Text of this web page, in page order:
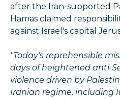
after the Iran-supported
Hamas claimed
against Israel's capital
"Today's reprehensible
days of heightened anti-
violence driven by
Iranian regime, including